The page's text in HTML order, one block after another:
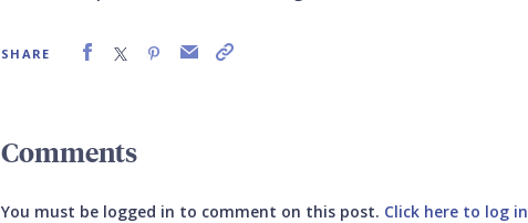
SHARE
Comments
You must be logged in to comment on this post. Click here to log in